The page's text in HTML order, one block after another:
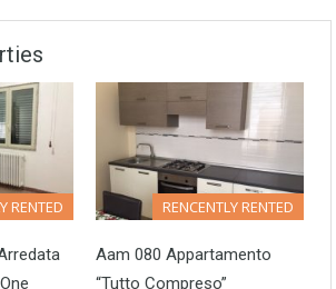
RENTED RENCENTLY RENTED
Aam 080 Appartamento
“tutto Compreso”